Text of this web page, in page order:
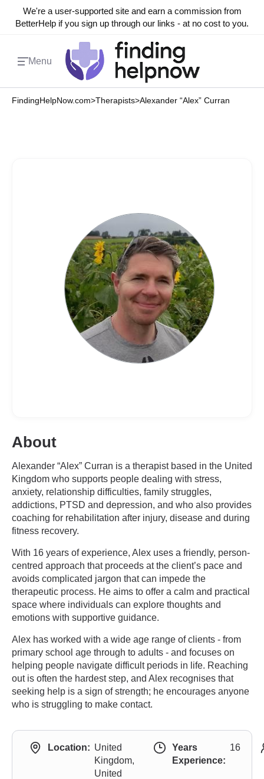
We're a user-supported site and earn a commission from
BetterHelp if you sign up through our links - at no cost to you.
Menu
FindingHelpNow.com>Therapists>Alexander “Alex” Curran
About
Alexander “Alex” Curran is a therapist based in the United
Kingdom who supports people dealing with stress,
anxiety, relationship difficulties, family struggles,
addictions, PTSD and depression, and who also provides
coaching for rehabilitation after injury, disease and during
fitness recovery.
With 16 years of experience, Alex uses a friendly, person-
centred approach that proceeds at the client’s pace and
avoids complicated jargon that can impede the
therapeutic process. He aims to offer a calm and practical
space where individuals can explore thoughts and
emotions with supportive guidance.
Alex has worked with a wide age range of clients - from
primary school age through to adults - and focuses on
helping people navigate difficult periods in life. Reaching
out is often the hardest step, and Alex recognises that
seeking help is a sign of strength; he encourages anyone
who is struggling to make contact.
Location: United
Kingdom,
United
Years
Experience:
16